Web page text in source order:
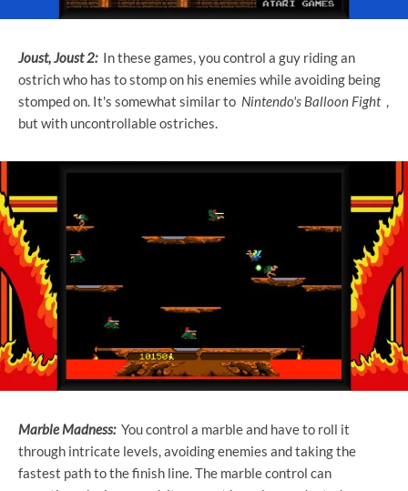
Joust, Joust 2:In these games, you control a guy riding an
ostrich who has to stomp on his enemies while avoiding being
stomped on. It's somewhat similar to Nintendo's Balloon Fight,
but with uncontrollable ostriches.
Marble Madness: You control a marble and have to roll it
through intricate levels, avoiding enemies and taking the
fastest path to the finish line. The marble control can